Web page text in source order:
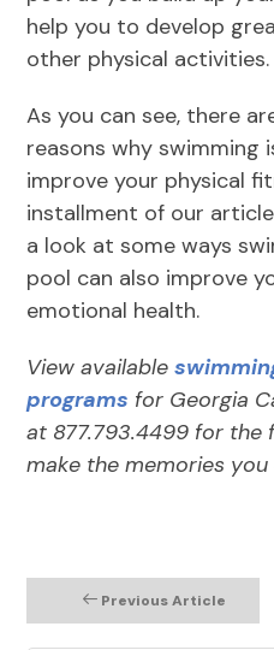
help you to develop
other physical activities.
As you can see, there
reasons why swimming
improve your physical
installment of our
a look at some ways
pool can also improve
emotional health.
View available
programs for Georgia
at 877.793.4499 for the
make the memories
Previous Article